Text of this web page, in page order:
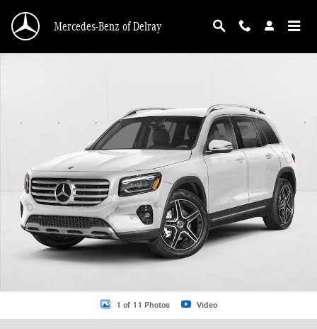
Mercedes-Benz of Delray
1 of 11 Photos Video